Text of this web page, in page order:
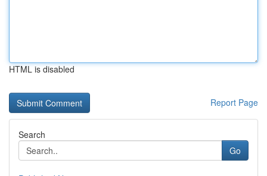
HTML is disabled
Report Page
Search
Go